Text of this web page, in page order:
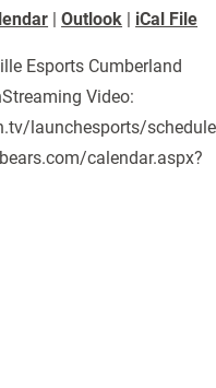
|Outlook | iCal File
Esports Cumberland
Video:
launchesports/
calendar.aspx?